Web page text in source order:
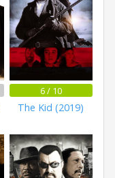
6 / 10
The Kid (2019)